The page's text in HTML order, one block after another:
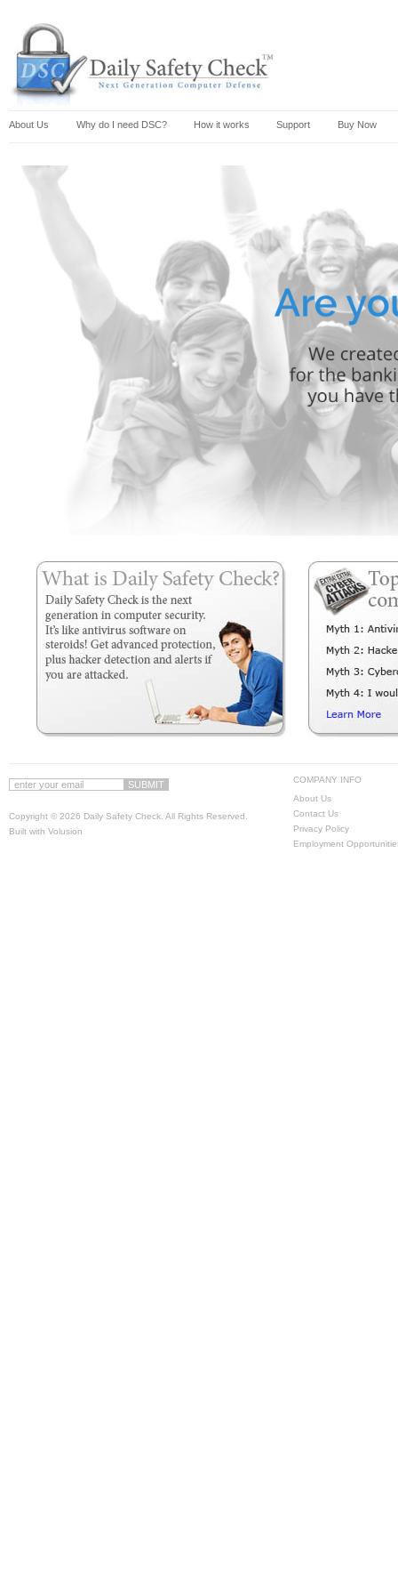
About Us Why do I need DSC? How it works Support Buy Now
COMPANY INFO
About Us
Contact Us
Privacy Policy
Employment
Copyright © 2026 Daily Safety Check. All Rights Reserved.
Built with Volusion